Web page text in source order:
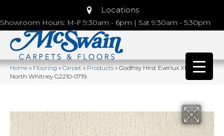
Locations
Showroom Hours: M-F 9:30am - 6pm | Sat 9:30am - 5:30pm
Home»Flooring»Carpet»Products»Godfrey Hirst Everlux Xtra True
North Whitney G2210-0719